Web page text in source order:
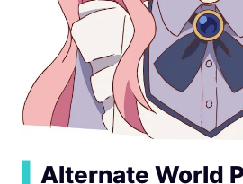
Alternate World